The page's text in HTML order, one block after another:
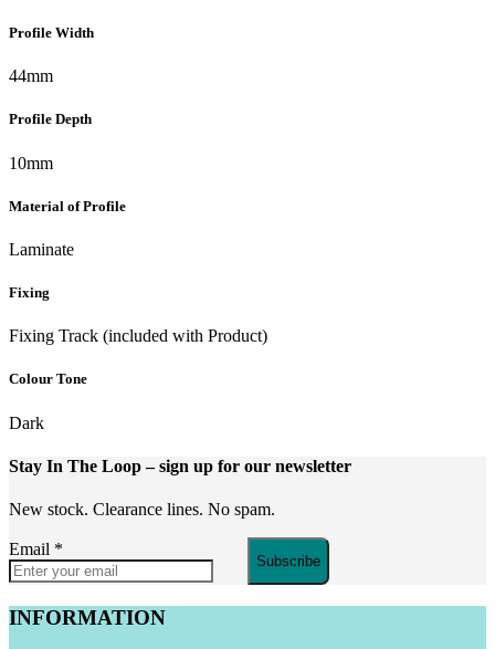
Profile Width
44mm
Profile Depth
10mm
Material of Profile
Laminate
Fixing
Fixing Track (included with Product)
Colour Tone
Dark
Stay In The Loop– sign up for our newsletter
New stock. Clearance lines. No spam.
Email *
Subscribe
INFORMATION